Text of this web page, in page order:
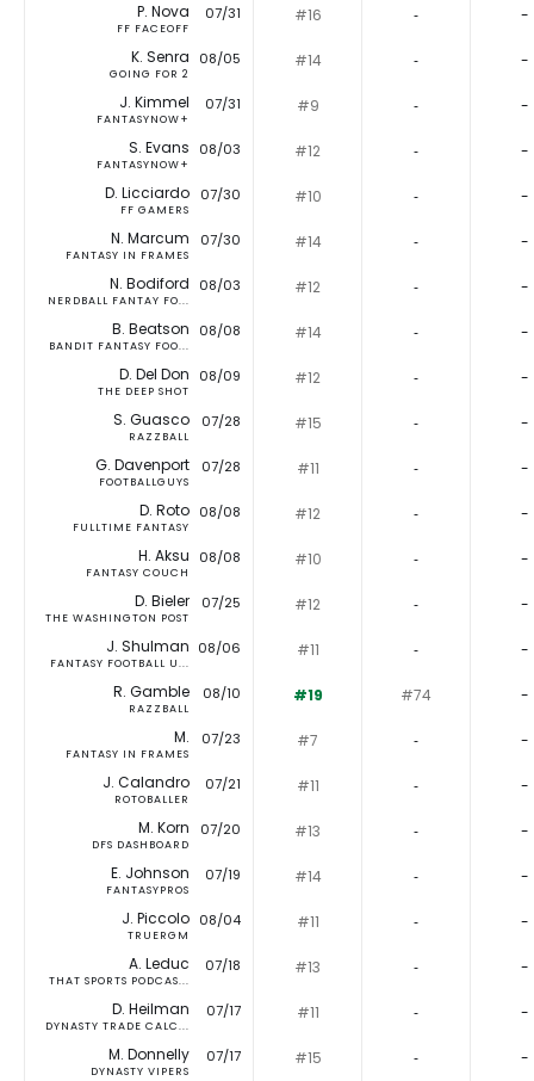
P. Nova
FF FACEOFF
07/31 #16 ‐ -
K. Senra
GOING FOR 2
08/05 #14 ‐ -
J. Kimmel
FANTASYNOW+
07/31 #9 ‐ -
S. Evans
FANTASYNOW+
08/03 #12 ‐ -
D. Licciardo
FF GAMERS
07/30 #10 ‐ -
N. Marcum
FANTASY IN FRAMES
07/30 #14 ‐ -
N. Bodiford
NERDBALL FANTAY FO...
08/03 #12 ‐ -
B. Beatson
BANDIT FANTASY FOO...
08/08 #14 ‐ -
D. Del Don
THE DEEP SHOT
08/09 #12 ‐ -
S. Guasco
RAZZBALL
07/28 #15 ‐ -
G. Davenport
FOOTBALLGUYS
07/28 #11 ‐ -
D. Roto
FULLTIME FANTASY
08/08 #12 ‐ -
H. Aksu
FANTASY COUCH
08/08 #10 ‐ -
D. Bieler
THE WASHINGTON POST
07/25 #12 ‐ -
J. Shulman
FANTASY FOOTBALL U...
08/06 #11 ‐ -
R. Gamble
RAZZBALL
08/10 #19 #74 -
M.
FANTASY IN FRAMES
07/23 #7 ‐ -
J. Calandro
ROTOBALLER
07/21 #11 ‐ -
M. Korn
DFS DASHBOARD
07/20 #13 ‐ -
E. Johnson
FANTASYPROS
07/19 #14 ‐ -
J. Piccolo
TRUERGM
08/04 #11 ‐ -
A. Leduc
THAT SPORTS PODCAS...
07/18 #13 ‐ -
D. Heilman
DYNASTY TRADE CALC...
07/17 #11 ‐ -
M. Donnelly
DYNASTY VIPERS
07/17 #15 ‐ -